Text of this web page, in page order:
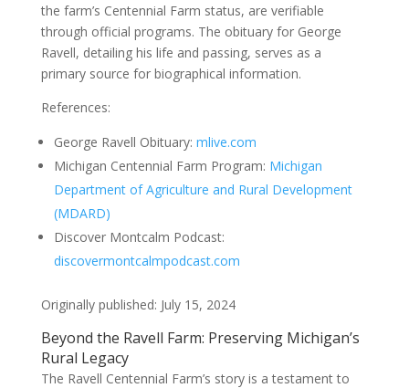
the farm’s Centennial Farm status, are verifiable
through official programs. The obituary for George
Ravell, detailing his life and passing, serves as a
primary source for biographical information.
References:
George Ravell Obituary: mlive.com
Michigan Centennial Farm Program: Michigan
Department of Agriculture and Rural Development
(MDARD)
Discover Montcalm Podcast:
discovermontcalmpodcast.com
Originally published: July 15, 2024
Beyond the Ravell Farm: Preserving Michigan’s
Rural Legacy
The Ravell Centennial Farm’s story is a testament to